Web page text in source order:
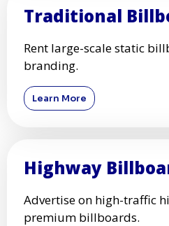
Traditional
Rent large-scale static
branding.
Learn More
Highway
Advertise on high-traffic
premium billboards.